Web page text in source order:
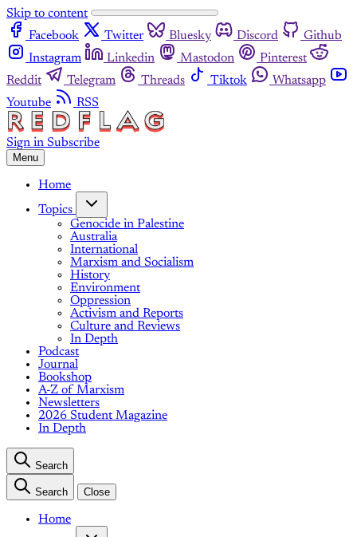
Skip to content
Facebook
Twitter Bluesky Discord
Github
Instagram
Linkedin Mastodon
Pinterest
Reddit
Telegram Threads Tiktok
Whatsapp
Youtube
RSS
Sign in Subscribe
Menu
Home
Topics
Genocide in Palestine
Australia
International
Marxism and Socialism
History
Environment
Oppression
Activism and Reports
Culture and Reviews
In Depth
Podcast
Journal
Bookshop
A-Z of Marxism
Newsletters
2026 Student Magazine
In Depth
Search
Search Close
Home